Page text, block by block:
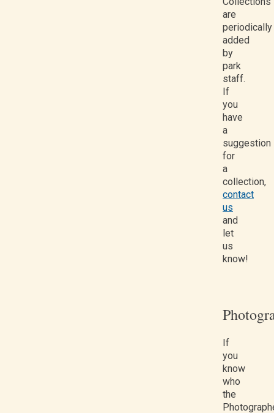
are
periodically
added
by
park
staff.
If
you
have
a
suggestion
for
a
collection,
contact
us
and
let
us
know!
If
you
know
who
the